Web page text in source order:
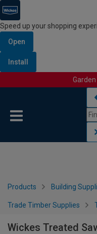
Speed up your shopping
Open
Install
Products Building
Trade Timber Supplies
Wickes Treated